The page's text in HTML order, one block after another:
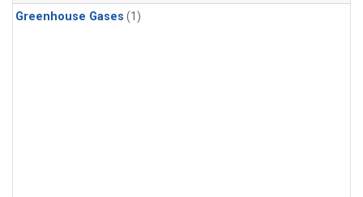
Greenhouse Gases (1)